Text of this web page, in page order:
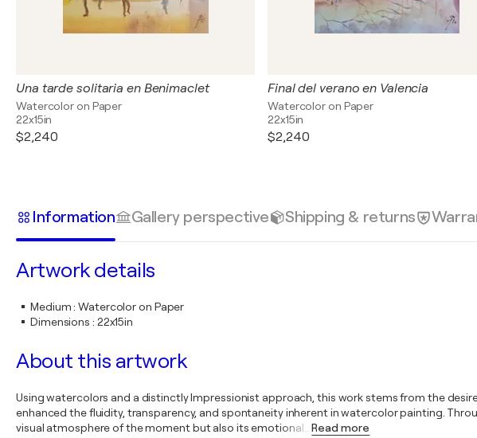
Una tarde solitaria en Benimaclet
Watercolor on Paper
22x15in
$2,240
Final del verano en Valencia
Watercolor on Paper
22x15in
$2,240
Information Gallery perspective Shipping & returns
Artwork details
Medium:Watercolor on Paper
Dimensions : 22x15in
About this artwork
Using watercolors and a distinctly Impressionist approach, this work stems from the
enhanced the fluidity, transparency, and spontaneity inherent in watercolor painting.
visual atmosphere of the moment but also its emotional
Read more